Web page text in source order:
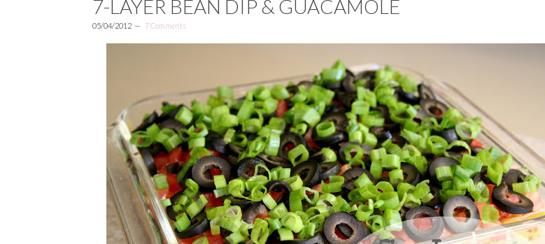
7-LAYER BEAN DIP & GUACAMOLE
05/04/2012 7 Comments